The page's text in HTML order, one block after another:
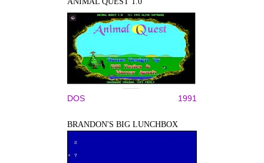
DOS 1991
BRANDON'S BIG LUNCHBOX